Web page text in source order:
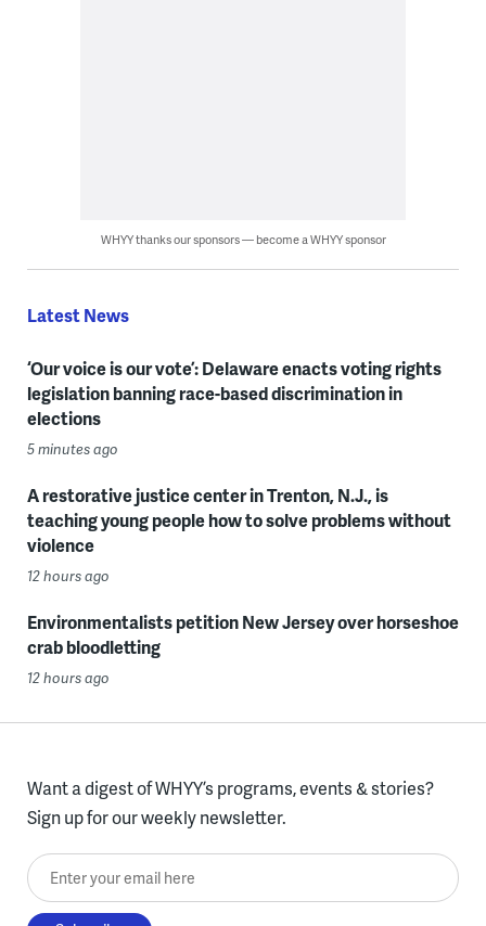
WHYY thanks our sponsors — become a WHYY sponsor
Latest News
‘Our voice is our vote’: Delaware enacts voting rights
legislation banning race-based discrimination in
elections
5 minutes ago
A restorative justice center in Trenton, N.J., is
teaching young people how to solve problems without
violence
12 hours ago
Environmentalists petition New Jersey over horseshoe
crab bloodletting
12 hours ago
Want a digest of WHYY’s programs, events & stories?
Sign up for our weekly newsletter.
Enter your email here